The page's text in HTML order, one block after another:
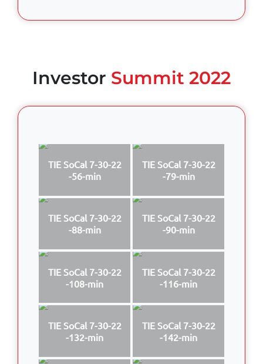
Investor Summit 2022
TIE SoCal 7-30-22
-56-min
TIE SoCal 7-30-22
-79-min
TIE SoCal 7-30-22
-88-min
TIE SoCal 7-30-22
-90-min
TIE SoCal 7-30-22
-108-min
TIE SoCal 7-30-22
-116-min
TIE SoCal 7-30-22
-132-min
TIE SoCal 7-30-22
-142-min